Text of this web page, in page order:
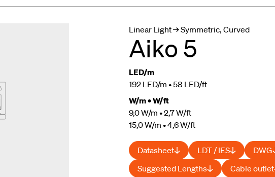
Linear Light → Symmetric, Curved
Aiko 5
LED/m
192 LED/m • 58 LED/ft
W/m • W/ft
9,0 W/m • 2,7 W/ft
15,0 W/m • 4,6 W/ft
Datasheet LDT / IES DWG
Suggested Lengths
Cable outlet